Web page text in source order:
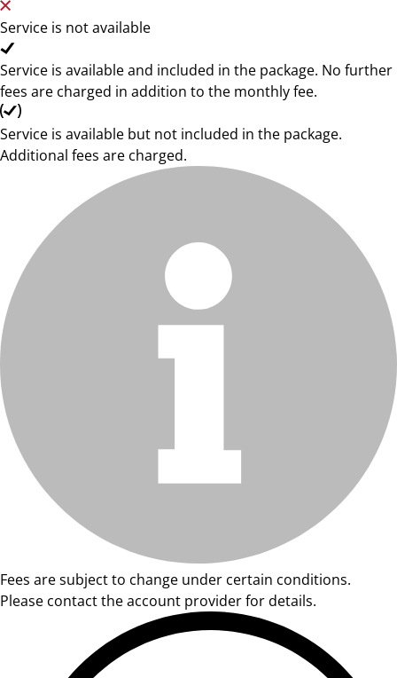
Service is not available
Service is available and included in the package. No further
fees are charged in addition to the monthly fee.
Service is available but not included in the package.
Additional fees are charged.
Fees are subject to change under certain conditions.
Please contact the account provider for details.